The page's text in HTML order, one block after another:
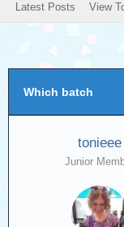
Latest Posts View
Which batch
tonieee
Junior